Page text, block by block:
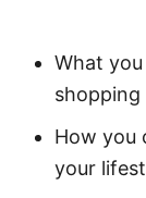
What
shopping
How you
your